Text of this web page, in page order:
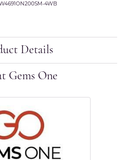
4WB
Details
Gems One